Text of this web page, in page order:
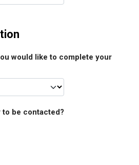
would like to complete your
be contacted?